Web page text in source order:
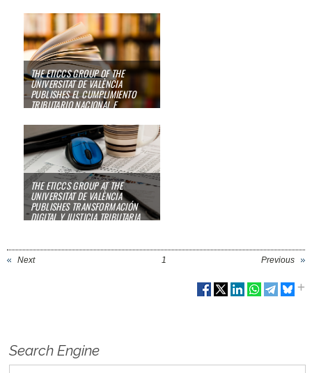
THE ETICCS GROUP OF THE
UNIVERSITAT DE VALÈNCIA
PUBLISHESEL CUMPLIMIENTO
TRIBUTARIO NACIONAL E
08/01/23
THE ETICCS GROUP AT THE
UNIVERSITAT DE VALÈNCIA
PUBLISHES TRANSFORMACIÓN
DIGITAL Y JUSTICIA TRIBUTARIA
Next Previous
1
Search Engine